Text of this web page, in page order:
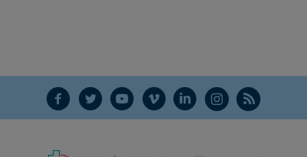
F T Y V L Ñ R